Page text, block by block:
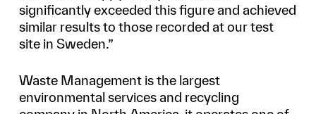
significantly exceeded this figure and achieved
similar results to those recorded at our test
site in Sweden.”
Waste Management is the largest
environmental services and recycling